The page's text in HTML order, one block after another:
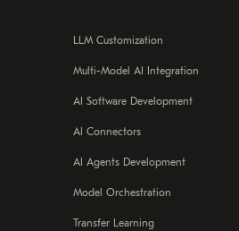
LLM Customization
Multi-Model AI Integration
AI Software Development
AI Connectors
AI Agents Development
Model Orchestration
Transfer Learning